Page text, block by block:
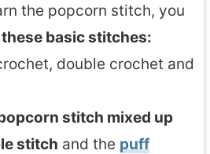
the popcorn stitch, you
basic stitches:
double crochet and
stitch mixed up
stitch and the puff